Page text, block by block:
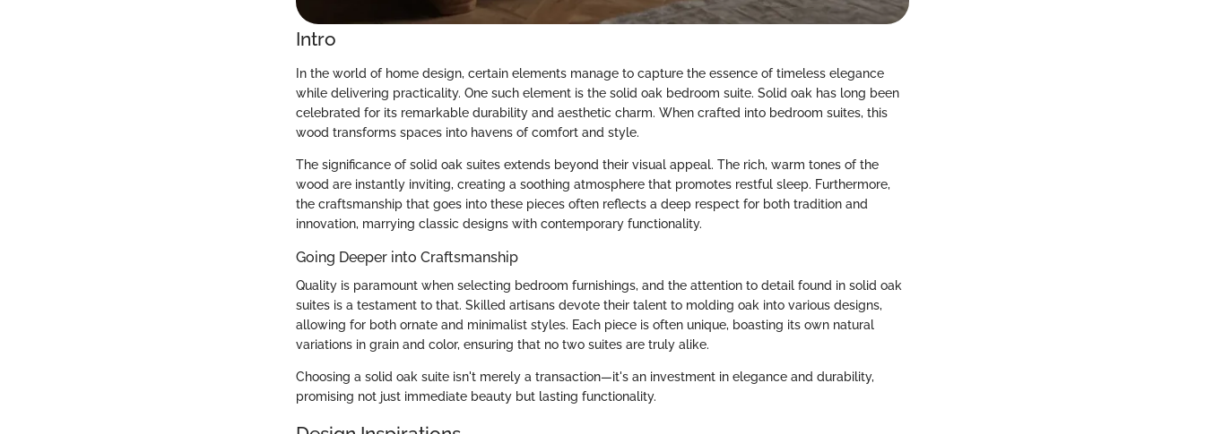
Intro
In the world of home design, certain elements manage to capture the essence of timeless elegance
while delivering practicality. One such element is the solid oak bedroom suite. Solid oak has long been
celebrated for its remarkable durability and aesthetic charm. When crafted into bedroom suites, this
wood transforms spaces into havens of comfort and style.
The significance of solid oak suites extends beyond their visual appeal. The rich, warm tones of the
wood are instantly inviting, creating a soothing atmosphere that promotes restful sleep. Furthermore,
the craftsmanship that goes into these pieces often reflects a deep respect for both tradition and
innovation, marrying classic designs with contemporary functionality.
Going Deeper into Craftsmanship
Quality is paramount when selecting bedroom furnishings, and the attention to detail found in solid oak
suites is a testament to that. Skilled artisans devote their talent to molding oak into various designs,
allowing for both ornate and minimalist styles. Each piece is often unique, boasting its own natural
variations in grain and color, ensuring that no two suites are truly alike.
Choosing a solid oak suite isn't merely a transaction—it's an investment in elegance and durability,
promising not just immediate beauty but lasting functionality.